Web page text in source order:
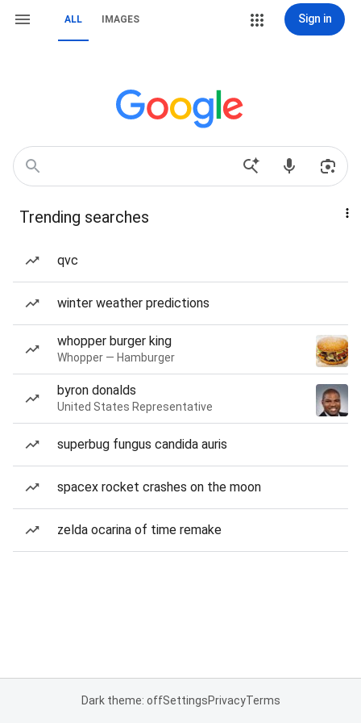
ALL IMAGES Sign in
Trending searches
qvc
winter weather predictions
whopper burger king
Whopper — Hamburger
byron donalds
United States Representative
superbug fungus candida auris
spacex rocket crashes on the moon
zelda ocarina of time remake
Dark theme: offSettingsPrivacyTerms